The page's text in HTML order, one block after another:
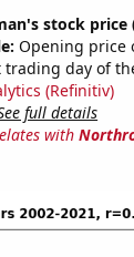
stock price
Opening price
trading day of
(Refinitiv)
full details
with